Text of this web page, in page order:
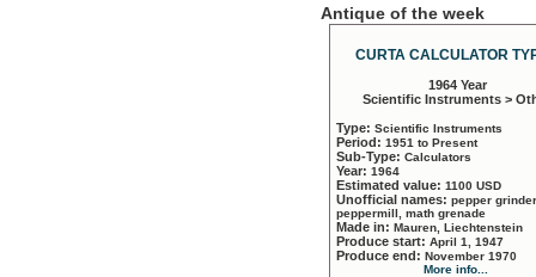
Antique of the week
CURTA CALCULATOR
1964 Year
Scientific Instruments >
Type: Scientific Instruments
Period: 1951 to Present
Sub-Type: Calculators
Year: 1964
Estimated value: 1100 USD
Unofficial names: pepper
peppermill, math grenade
Made in: Mauren, Liechtenstein
Produce start: April 1, 1947
Produce end: November 1970
More info...